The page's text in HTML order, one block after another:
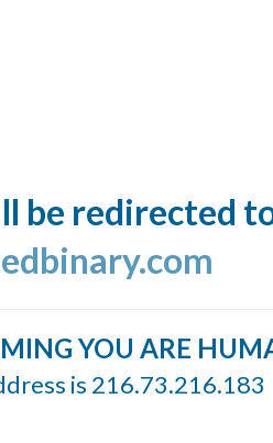
be redirected
YOU ARE
is 216.73.216.183